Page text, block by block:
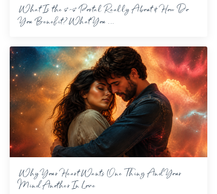
What Is the 8-8 Portal Really About & How Do
You Benefit? What You ...
Why Your Heart Wants One Thing And Your
Mind Another In Love